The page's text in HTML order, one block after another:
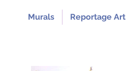
Murals Reportage Art